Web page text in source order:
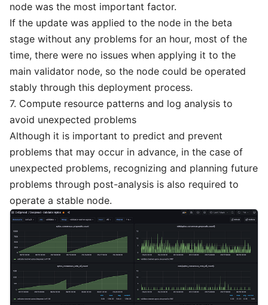
node was the most important factor.
If the update was applied to the node in the beta
stage without any problems for an hour, most of the
time, there were no issues when applying it to the
main validator node, so the node could be operated
stably through this deployment process.
7. Compute resource patterns and log analysis to
avoid unexpected problems
Although it is important to predict and prevent
problems that may occur in advance, in the case of
unexpected problems, recognizing and planning future
problems through post-analysis is also required to
operate a stable node.